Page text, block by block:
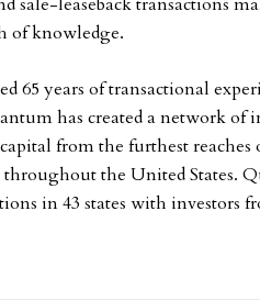
of knowledge.
65 years of transactional
has created a network of
from the furthest
the United States.
in 43 states with investors